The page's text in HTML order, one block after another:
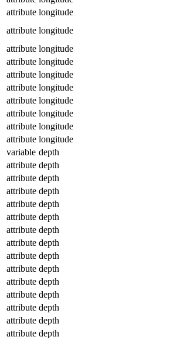
attribute longitude
attribute longitude
attribute longitude
attribute longitude
attribute longitude
attribute longitude
attribute longitude
attribute longitude
attribute longitude
attribute longitude
variable depth
attribute depth
attribute depth
attribute depth
attribute depth
attribute depth
attribute depth
attribute depth
attribute depth
attribute depth
attribute depth
attribute depth
attribute depth
attribute depth
attribute depth